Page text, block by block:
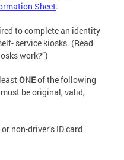
Sheet.
to complete an identity
service kiosks. (Read
work?”)
ONEof the following
be original, valid,
non-driver’s ID card